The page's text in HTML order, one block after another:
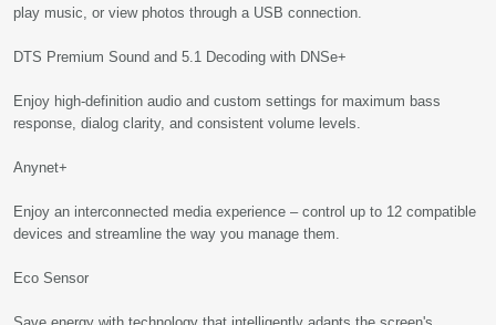
play music, or view photos through a USB connection.
DTS Premium Sound and 5.1 Decoding with DNSe+
Enjoy high-definition audio and custom settings for maximum bass
response, dialog clarity, and consistent volume levels.
Anynet+
Enjoy an interconnected media experience – control up to 12 compatible
devices and streamline the way you manage them.
Eco Sensor